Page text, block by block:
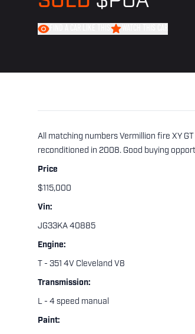
All matching numbers Vermillion fire XY
reconditioned in 2008. Good buying
Price
$115,000
Vin:
JG33KA 40885
Engine:
T - 351 4V Cleveland V8
Transmission:
L - 4 speed manual
Paint: